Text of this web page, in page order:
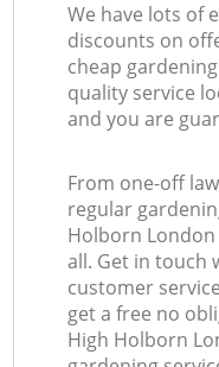
We have lots of
discounts on
cheap
quality service
and you are
From one-off
regular
Holborn London
all. Get in touch
customer
get a free no
High Holborn